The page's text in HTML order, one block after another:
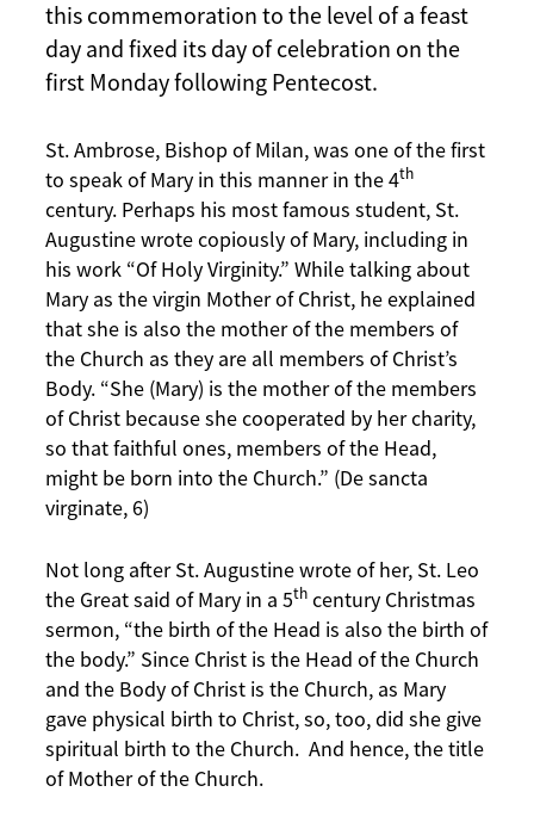
this commemoration to the level of a feast
day and fixed its day of celebration on the
first Monday following Pentecost.
St. Ambrose, Bishop of Milan, was one of the first
to speak of Mary in this manner in the 4th
century. Perhaps his most famous student, St.
Augustine wrote copiously of Mary, including in
his work “Of Holy Virginity.” While talking about
Mary as the virgin Mother of Christ, he explained
that she is also the mother of the members of
the Church as they are all members of Christ’s
Body. “She (Mary) is the mother of the members
of Christ because she cooperated by her charity,
so that faithful ones, members of the Head,
might be born into the Church.” (De sancta
virginate, 6)
Not long after St. Augustine wrote of her, St. Leo
the Great said of Mary in a 5th century Christmas
sermon, “the birth of the Head is also the birth of
the body.” Since Christ is the Head of the Church
and the Body of Christ is the Church, as Mary
gave physical birth to Christ, so, too, did she give
spiritual birth to the Church. And hence, the title
of Mother of the Church.